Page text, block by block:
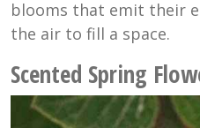
blooms that emit their
the air to fill a space.
Scented Spring